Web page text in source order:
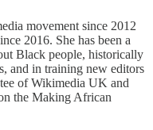
movement since 2012
2016. She has been a
Black people, historically
and in training new editors
of Wikimedia UK and
the Making African